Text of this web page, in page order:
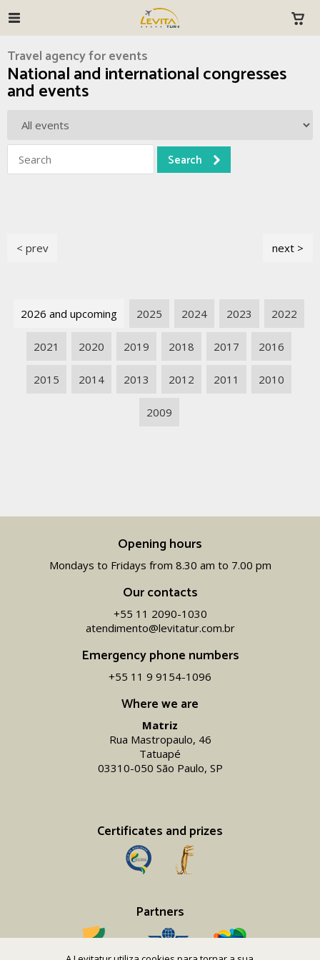
Travel agency for events
National and international congresses
and events
< prev next >
2026 and upcoming 2025 2024 2023 2022
2021 2020 2019 2018 2017 2016
2015 2014 2013 2012 2011 2010
2009
Where we are
Matriz
Rua Mastropaulo, 46
Tatuapé
03310-050 São Paulo, SP
Certificates and prizes
Partners
Opening hours
Mondays to Fridays from 8.30 am to 7.00 pm
Our contacts
+55 11 2090-1030
atendimento@levitatur.com.br
Emergency phone numbers
+55 11 9 9154-1096‬